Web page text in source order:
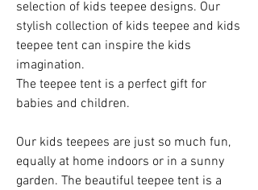
selection of kids teepee designs. Our
stylish collection of kids teepee and kids
teepee tent can inspire the kids
imagination.
The teepee tent is a perfect gift for
babies and children.
Our kids teepees are just so much fun,
equally at home indoors or in a sunny
garden. The beautiful teepee tent is a